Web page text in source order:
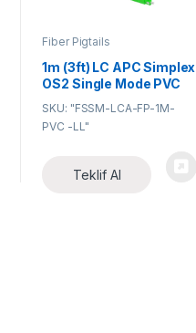
Fiber Pigtails
1m (3ft) LC APC Simplex
OS2 Single Mode PVC
Optic Pigtail
SKU: "FSSM-LCA-FP-1M-
PVC -LL"
Teklif Al